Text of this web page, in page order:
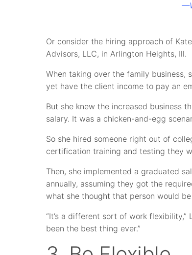
—
Or consider the hiring approach of
Advisors, LLC, in Arlington Heights, Ill.
When taking over the family business,
yet have the client income to pay an
But she knew the increased business
salary. It was a chicken-and-egg
So she hired someone right out of
certification training and testing they
Then, she implemented a graduated
annually, assuming they got the
what she thought that person would
“It’s a different sort of work flexibility,”
been the best thing ever.”